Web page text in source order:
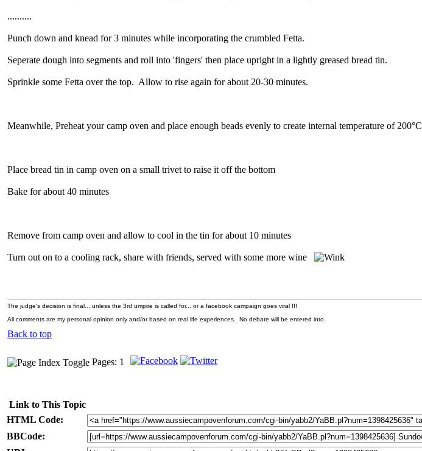
..........
Punch down and knead for 3 minutes while incorporating the crumbled Fetta.
Seperate dough into segments and roll into 'fingers' then place upright in a lightly greased bread tin.
Sprinkle some Fetta over the top. Allow to rise again for about 20-30 minutes.
Meanwhile, Preheat your camp oven and place enough beads evenly to create internal temperature of 200°C
Place bread tin in camp oven on a small trivet to raise it off the bottom
Bake for about 40 minutes
Remove from camp oven and allow to cool in the tin for about 10 minutes
Turn out on to a cooling rack, share with friends, served with some more wine
The judge's decision is final... unless the 3rd umpire is called for... or a facebook campaign goes viral !!!
All comments are my personal opinion only and/or based on real life experiences. No debate will be entered into.
Back to top
Pages: 1
Link to This Topic
HTML Code:
BBCode: